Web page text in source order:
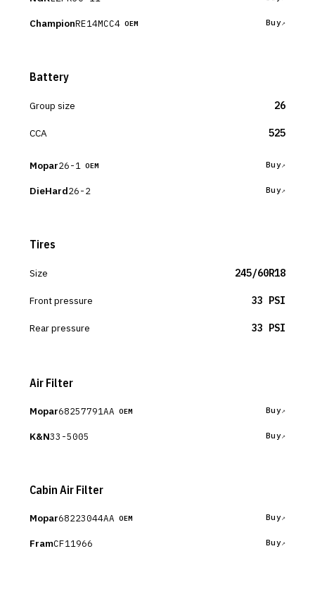
ChampionRE14MCC4 OEM Buy
Battery
Group size 26
CCA 525
Mopar26-1 OEM Buy
DieHard26-2 Buy
Tires
Size 245/60R18
Front pressure 33 PSI
Rear pressure 33 PSI
Air Filter
Mopar68257791AA OEM Buy
K&N33-5005 Buy
Cabin Air Filter
Mopar68223044AA OEM Buy
FramCF11966 Buy